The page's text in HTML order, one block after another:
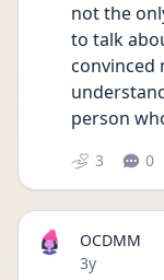
not the
to talk
convinced
person
3 0
OCDMM
Date posted
3y